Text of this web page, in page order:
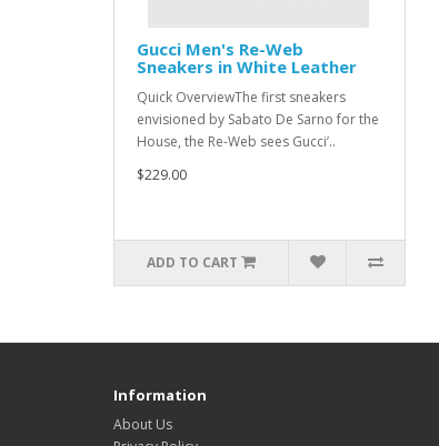
Gucci Men's Re-Web
Sneakers in White Leather
Quick OverviewThe first sneakers
envisioned by Sabato De Sarno for the
House, the Re-Web sees Gucci’..
$229.00
ADD TO CART
Information
About Us